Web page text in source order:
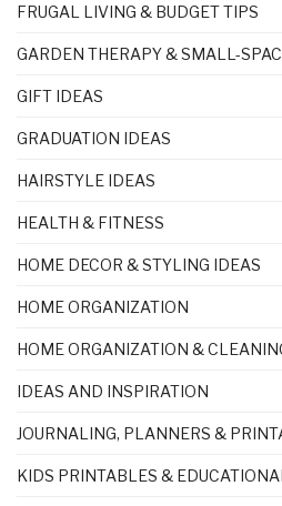
FRUGAL LIVING & BUDGET TIPS
GARDEN THERAPY & SMALL-
GIFT IDEAS
GRADUATION IDEAS
HAIRSTYLE IDEAS
HEALTH & FITNESS
HOME DECOR & STYLING IDEAS
HOME ORGANIZATION
HOME ORGANIZATION &
IDEAS AND INSPIRATION
JOURNALING, PLANNERS &
KIDS PRINTABLES &